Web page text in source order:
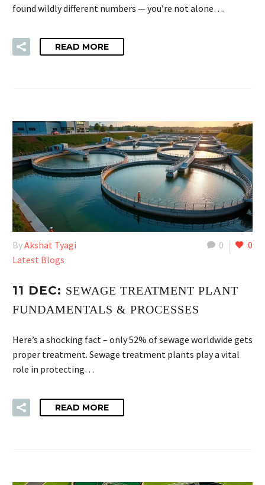
found wildly different numbers — you’re not alone….
READ MORE
0 0
ByAkshat Tyagi
Latest Blogs
11 DEC: SEWAGE TREATMENT PLANT
FUNDAMENTALS & PROCESSES
Here’s a shocking fact – only 52% of sewage worldwide gets
proper treatment. Sewage treatment plants play a vital
role in protecting…
READ MORE